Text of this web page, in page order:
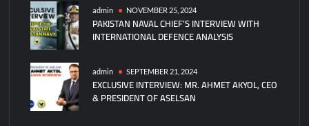
admin NOVEMBER 25, 2024
PAKISTAN NAVAL CHIEF’S INTERVIEW WITH
INTERNATIONAL DEFENCE ANALYSIS
admin SEPTEMBER 21, 2024
EXCLUSIVE INTERVIEW: MR. AHMET AKYOL, CEO
& PRESIDENT OF ASELSAN